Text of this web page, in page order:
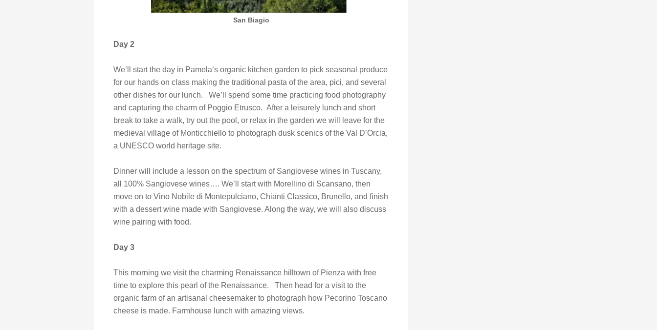
San Biagio
Day 2
We’ll start the day in Pamela’s organic kitchen garden to pick seasonal produce
for our hands on class making the traditional pasta of the area, pici, and several
other dishes for our lunch. We’ll spend some time practicing food photography
and capturing the charm of Poggio Etrusco. After a leisurely lunch and short
break to take a walk, try out the pool, or relax in the garden we will leave for the
medieval village of Monticchiello to photograph dusk scenics of the Val D’Orcia,
a UNESCO world heritage site.
Dinner will include a lesson on the spectrum of Sangiovese wines in Tuscany,
all 100% Sangiovese wines…. We’ll start with Morellino di Scansano, then
move on to Vino Nobile di Montepulciano, Chianti Classico, Brunello, and finish
with a dessert wine made with Sangiovese. Along the way, we will also discuss
wine pairing with food.
Day 3
This morning we visit the charming Renaissance hilltown of Pienza with free
time to explore this pearl of the Renaissance. Then head for a visit to the
organic farm of an artisanal cheesemaker to photograph how Pecorino Toscano
cheese is made. Farmhouse lunch with amazing views.